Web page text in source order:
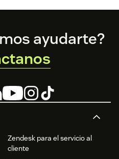
Zendesk para el servicio al
cliente
ayudarte?